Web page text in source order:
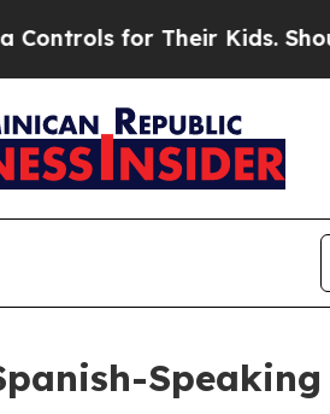
Their Kids. Should the US?